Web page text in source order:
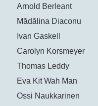
Arnold Berleant
Mădălina Diaconu
Ivan Gaskell
Carolyn Korsmeyer
Thomas Leddy
Eva Kit Wah Man
Ossi Naukkarinen